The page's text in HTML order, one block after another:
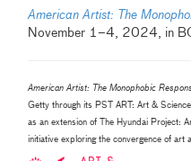
American Artist: The
November 1–4, 2024, in
American Artist: The Monophobic
Getty through its PST ART: Art &
as an extension of The Hyundai Project:
initiative exploring the convergence of art